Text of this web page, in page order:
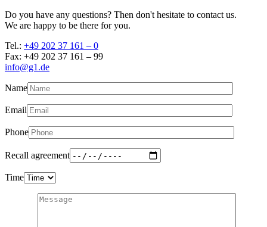
Do you have any questions? Then don't hesitate to contact us.
We are happy to be there for you.
Tel.: +49 202 37 161 – 0
Fax: +49 202 37 161 – 99
info@g1.de
Name
Email
Phone
Recall agreement
Time